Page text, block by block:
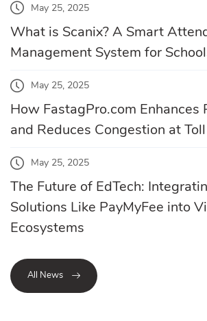
May 25, 2025
What is Scanix? A Smart
Management System for
May 25, 2025
How FastagPro.com Enhances
and Reduces Congestion at
May 25, 2025
The Future of EdTech:
Solutions Like PayMyFee into
Ecosystems
All News